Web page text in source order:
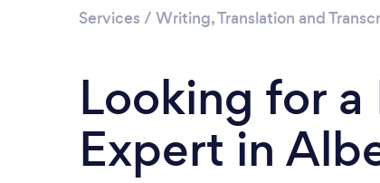
Services / Writing, Translation and
Looking for
Expert in